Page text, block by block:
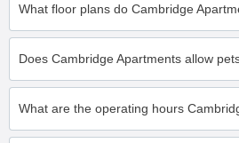
What floor plans do Cambridge
Does Cambridge Apartments allow
What are the operating hours